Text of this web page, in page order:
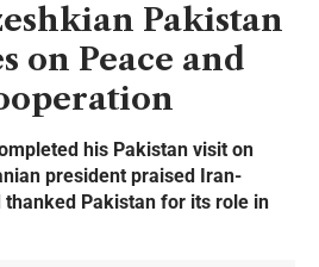
Pakistan
on Peace and
his Pakistan visit on
president praised Iran-
Pakistan for its role in